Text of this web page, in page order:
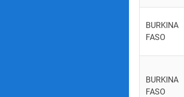
BURKINA
FASO
BURKINA
FASO